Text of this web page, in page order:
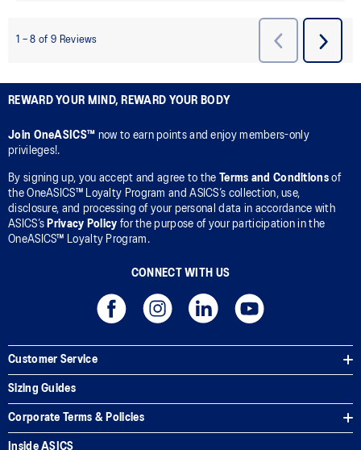
REWARD YOUR MIND, REWARD YOUR BODY
Join OneASICS™ now to earn points and enjoy members-only
privileges!.
By signing up, you accept and agree to the Terms and Conditionsof
the OneASICS™ Loyalty Program and ASICS’s collection, use,
disclosure, and processing of your personal data in accordance with
ASICS’s Privacy Policy for the purpose of your participation in the
OneASICS™ Loyalty Program.
CONNECT WITH US
Customer Service
Sizing Guides
Corporate Terms & Policies
Inside ASICS